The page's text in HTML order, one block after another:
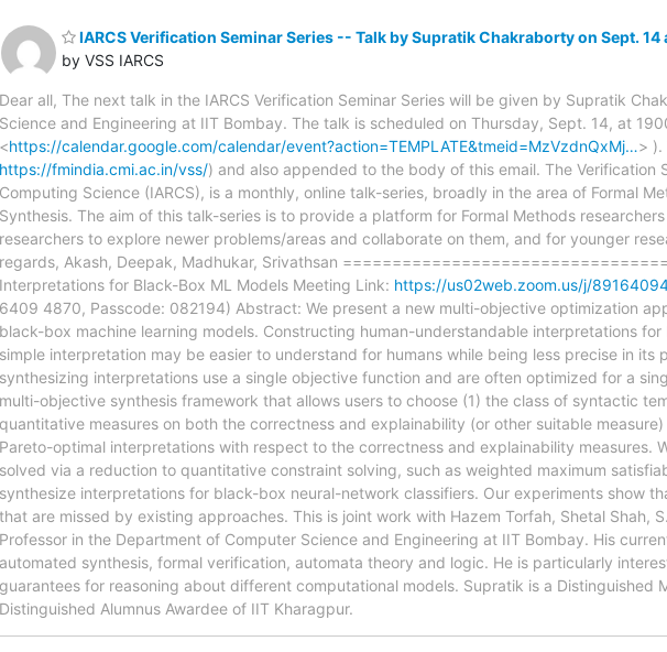
IARCS Verification Seminar Series -- Talk by Supratik Chakraborty on Sept. 14
by VSS IARCS
Dear all, The next talk in the IARCS Verification Seminar Series will be given by Supratik
Science and Engineering at IIT Bombay. The talk is scheduled on Thursday, Sept. 14, at
<https://calendar.google.com/calendar/event?action=TEMPLATE&tmeid=MzVzdnQxMj…> ).
https://fmindia.cmi.ac.in/vss/) and also appended to the body of this email. The Verification
Computing Science (IARCS), is a monthly, online talk-series, broadly in the area of Formal
Synthesis. The aim of this talk-series is to provide a platform for Formal Methods
researchers to explore newer problems/areas and collaborate on them, and for younger
regards, Akash, Deepak, Madhukar, Srivathsan
Interpretations for Black-Box ML Models Meeting Link: https://us02web.zoom.us/j/
6409 4870, Passcode: 082194) Abstract: We present a new multi-objective optimization
black-box machine learning models. Constructing human-understandable interpretations
simple interpretation may be easier to understand for humans while being less precise in
synthesizing interpretations use a single objective function and are often optimized for a
multi-objective synthesis framework that allows users to choose (1) the class of syntactic
quantitative measures on both the correctness and explainability (or other suitable
Pareto-optimal interpretations with respect to the correctness and explainability
solved via a reduction to quantitative constraint solving, such as weighted maximum
synthesize interpretations for black-box neural-network classifiers. Our experiments show
that are missed by existing approaches. This is joint work with Hazem Torfah, Shetal Shah,
Professor in the Department of Computer Science and Engineering at IIT Bombay. His
automated synthesis, formal verification, automata theory and logic. He is particularly
guarantees for reasoning about different computational models. Supratik is a Distinguished
Distinguished Alumnus Awardee of IIT Kharagpur.